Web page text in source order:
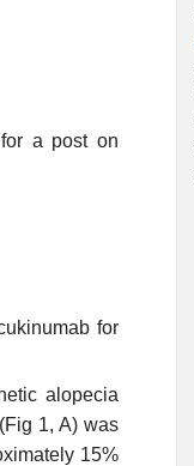
a post on
for
alopecia
1, A) was
15%